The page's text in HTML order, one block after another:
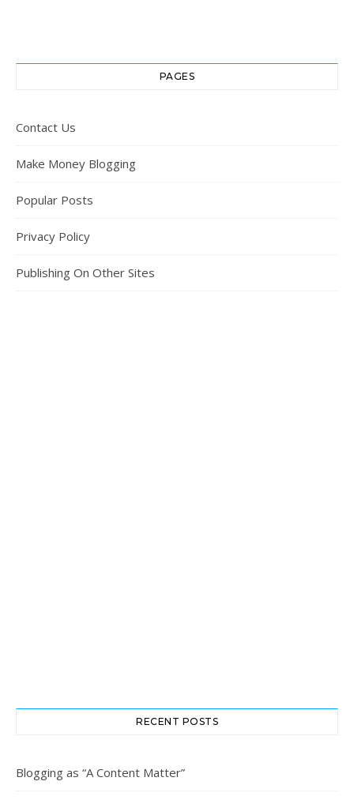
PAGES
Contact Us
Make Money Blogging
Popular Posts
Privacy Policy
Publishing On Other Sites
RECENT POSTS
Blogging as “A Content Matter”